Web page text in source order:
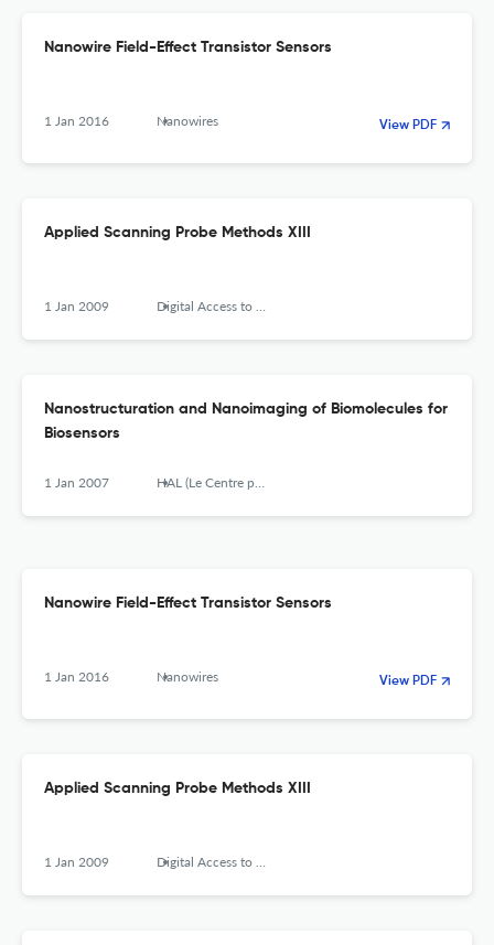
Nanowire Field-Effect Transistor Sensors
1 Jan 2016 Nanowires View PDF
Applied Scanning Probe Methods XIII
1 Jan 2009 Digital Access to Libraries (Université catholique de Louvain (UCL), l'Université de Namur (UNamur) and the Université Saint-Louis (USL-B))
Nanostructuration and Nanoimaging of Biomolecules for
Biosensors
1 Jan 2007 HAL (Le Centre pour la Communication Scientifique Directe)
Nanowire Field-Effect Transistor Sensors
1 Jan 2016 Nanowires View PDF
Applied Scanning Probe Methods XIII
1 Jan 2009 Digital Access to Libraries (Université catholique de Louvain (UCL), l'Université de Namur (UNamur) and the Université Saint-Louis (USL-B))